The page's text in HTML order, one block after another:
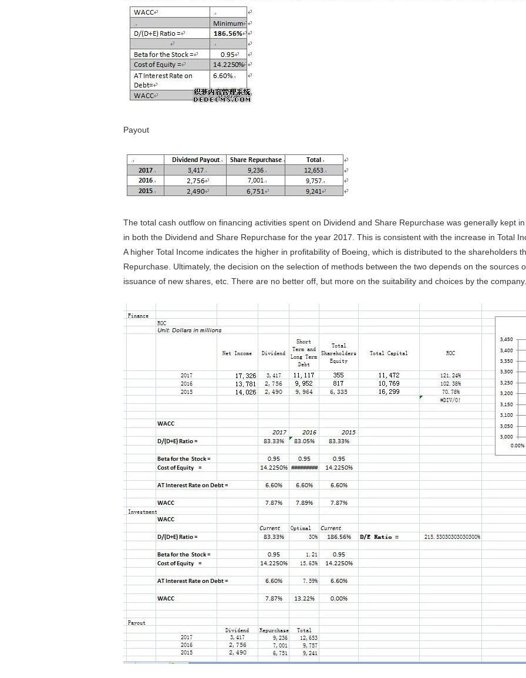
Payout
The total cash outflow on financing activities spent on Dividend and Share Repurchase was generally kept
in both the Dividend and Share Repurchase for the year 2017. This is consistent with the increase in Total
A higher Total Income indicates the higher in profitability of Boeing, which is distributed to the shareholders
Repurchase. Ultimately, the decision on the selection of methods between the two depends on the sources
issuance of new shares, etc. There are no better off, but more on the suitability and choices by the company.